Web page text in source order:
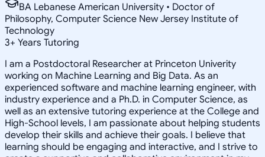
BA Lebanese American University • Doctor of
Philosophy, Computer Science New Jersey Institute of
Technology
3+ Years Tutoring
I am a Postdoctoral Researcher at Princeton Univerity
working on Machine Learning and Big Data. As an
experienced software and machine learning engineer, with
industry experience and a Ph.D. in Computer Science, as
well as an extensive tutoring experience at the College and
High-School levels, I am passionate about helping students
develop their skills and achieve their goals. I believe that
learning should be engaging and interactive, and I strive to